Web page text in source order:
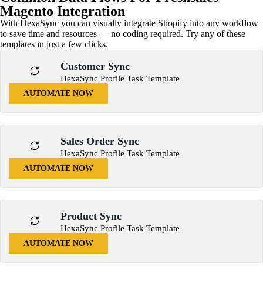
Magento Integration
With HexaSync you can visually integrate Shopify into any workflow
to save time and resources — no coding required. Try any of these
templates in just a few clicks.
Customer Sync
HexaSync Profile Task Template
AUTOMATE NOW
Sales Order Sync
HexaSync Profile Task Template
AUTOMATE NOW
Product Sync
HexaSync Profile Task Template
AUTOMATE NOW